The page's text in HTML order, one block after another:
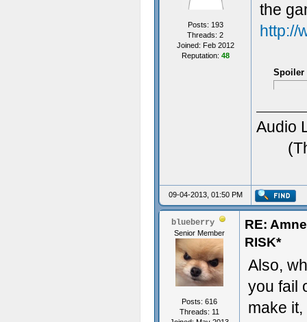
Posts: 193
Threads: 2
Joined: Feb 2012
Reputation: 48
the
http://
Spoiler
Audio
09-04-2013, 01:50 PM
blueberry
Senior Member
Posts: 616
Threads: 11
RE:
RISK*
Also,
you fail
make